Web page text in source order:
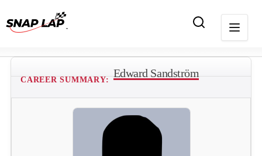
CAREER SUMMARY:
Edward Sandström